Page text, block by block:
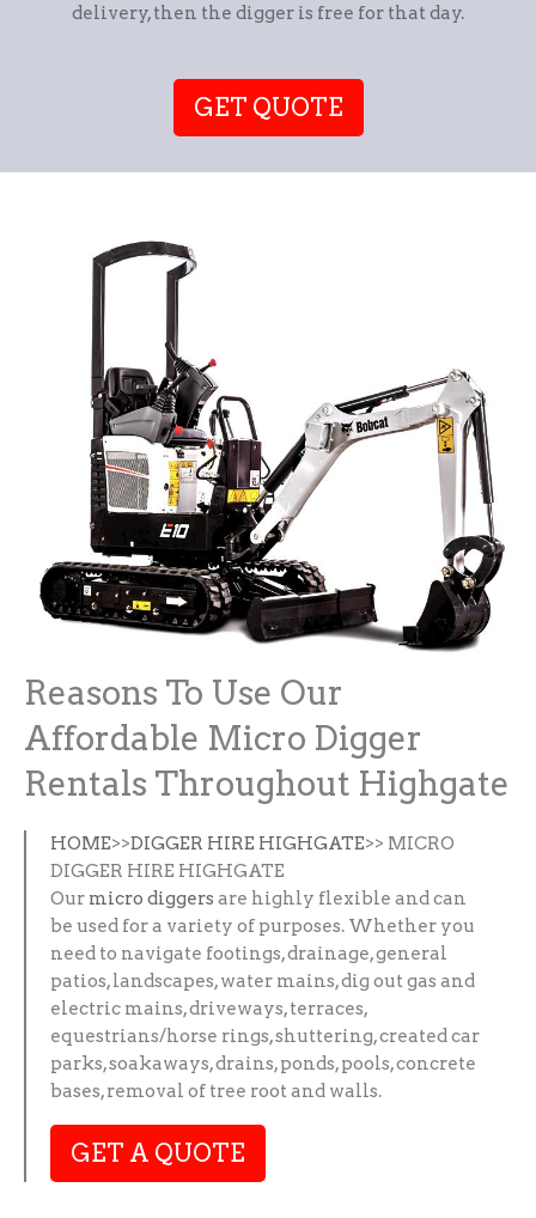
delivery, then the digger is free for that day.
GET QUOTE
Reasons To Use Our
Affordable Micro Digger
Rentals Throughout Highgate
HOME>>DIGGER HIRE HIGHGATE>> MICRO
DIGGER HIRE HIGHGATE
Our micro diggers are highly flexible and can
be used for a variety of purposes. Whether you
need to navigate footings, drainage, general
patios, landscapes, water mains, dig out gas and
electric mains, driveways, terraces,
equestrians/horse rings, shuttering, created car
parks, soakaways, drains, ponds, pools, concrete
bases, removal of tree root and walls.
GET A QUOTE